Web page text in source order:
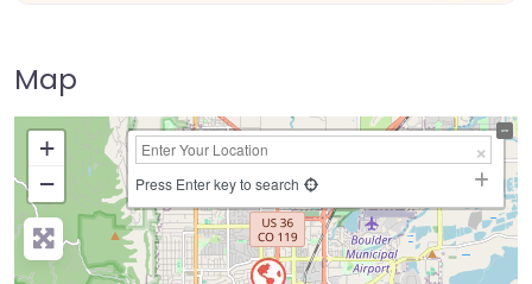
Map
+
−
Press Enter key to search